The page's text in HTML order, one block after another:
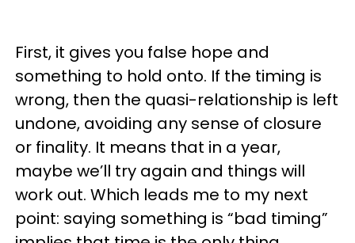
First, it gives you false hope and
something to hold onto. If the timing is
wrong, then the quasi-relationship is left
undone, avoiding any sense of closure
or finality. It means that in a year,
maybe we’ll try again and things will
work out. Which leads me to my next
point: saying something is “bad timing”